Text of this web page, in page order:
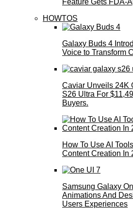
Feature Gets FDA-
HOWTOS
Galaxy Buds 4
Voice to Transform
Caviar Unveils 24K
S26 Ultra For
Buyers.
How To Use AI
Content Creation In
Samsung Galaxy
Animations And
Users Experiences